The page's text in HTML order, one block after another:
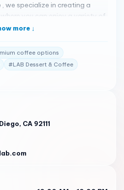
we specialize in creating a
you can enjoy a variety of
coffee options 1 . Our menu
artistry 1 . We are open
from Monday to Thursday,
on Friday and Saturday, and
Sunday 2 . Our customers
from our customers: " All the
a hazelnut oat latte and
milks available and they use
thinking of getting two lattes
" 3
place itself is pretty low frills,
the visit. " 3
more ↓
coffee options
#LAB Dessert & Coffee
CA 92111